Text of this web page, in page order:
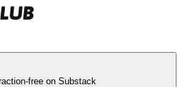
free on Substack